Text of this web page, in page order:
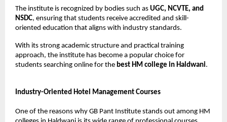
The institute is recognized by bodies such as UGC, NCVTE, and
NSDC, ensuring that students receive accredited and skill-
oriented education that aligns with industry standards.
With its strong academic structure and practical training
approach, the institute has become a popular choice for
students searching online for the best HM college in Haldwani.
Industry-Oriented Hotel Management Courses
One of the reasons why GB Pant Institute stands out among HM